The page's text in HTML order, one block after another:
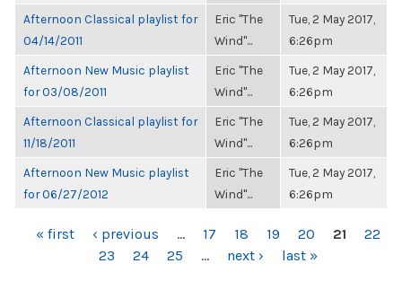
Afternoon Classical playlist for
04/14/2011
Eric "The
Wind"...
Tue, 2 May 2017,
6:26pm
Afternoon New Music playlist
for 03/08/2011
Eric "The
Wind"...
Tue, 2 May 2017,
6:26pm
Afternoon Classical playlist for
11/18/2011
Eric "The
Wind"...
Tue, 2 May 2017,
6:26pm
Afternoon New Music playlist
for 06/27/2012
Eric "The
Wind"...
Tue, 2 May 2017,
6:26pm
PAGES
« first ‹ previous … 17 18 19 20 21
22
23
24 25 … next › last »